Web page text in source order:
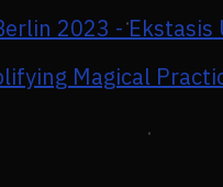
2023 - Ekstasis
Magical